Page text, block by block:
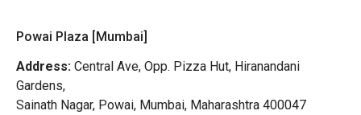
Powai Plaza [Mumbai]
Address: Central Ave, Opp. Pizza Hut, Hiranandani
Gardens,
Sainath Nagar, Powai, Mumbai, Maharashtra 400047